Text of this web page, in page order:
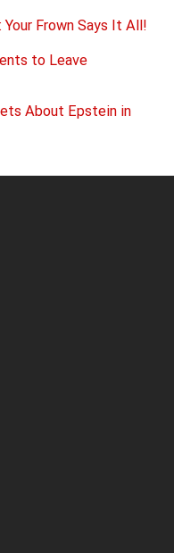
Your Frown Says It All!
to Leave
About Epstein in